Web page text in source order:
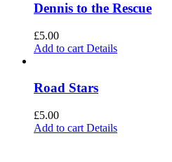
Dennis to the Rescue
£5.00
Add to cart Details
Road Stars
£5.00
Add to cart Details